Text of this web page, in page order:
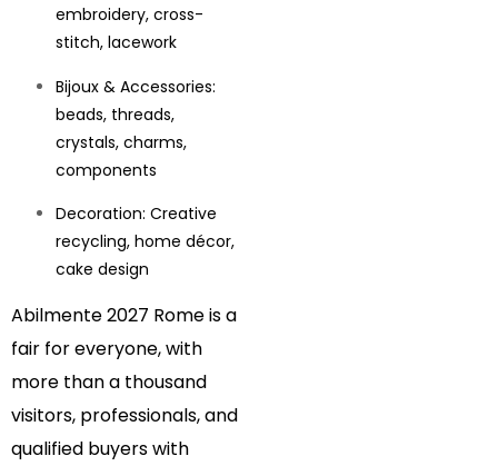
embroidery, cross-
stitch, lacework
Bijoux & Accessories:
beads, threads,
crystals, charms,
components
Decoration: Creative
recycling, home décor,
cake design
Abilmente 2027 Rome is a
fair for everyone, with
more than a thousand
visitors, professionals, and
qualified buyers with